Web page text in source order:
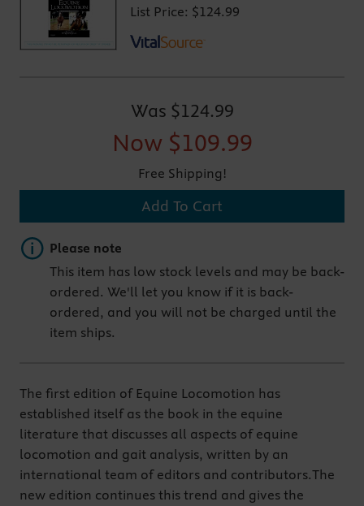
List Price: $124.99
Was $124.99
Now $109.99
Free Shipping!
Add To Cart
Important note
Please note
This item has low stock levels and may be back-
ordered. We'll let you know if it is back-
ordered, and you will not be charged until the
item ships.
The first edition of Equine Locomotion has
established itself as the book in the equine
literature that discusses all aspects of equine
locomotion and gait analysis, written by an
international team of editors and contributors.The
new edition continues this trend and gives the